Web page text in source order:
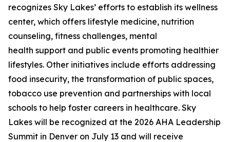
recognizes Sky Lakes’ efforts to establish its wellness
center, which offers lifestyle medicine, nutrition
counseling, fitness challenges, mental
health support and public events promoting healthier
lifestyles. Other initiatives include efforts addressing
food insecurity, the transformation of public spaces,
tobacco use prevention and partnerships with local
schools to help foster careers in healthcare. Sky
Lakes will be recognized at the 2026 AHA Leadership
Summit in Denver on July 13 and will receive